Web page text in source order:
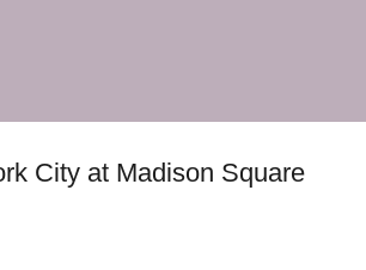
City at Madison Square